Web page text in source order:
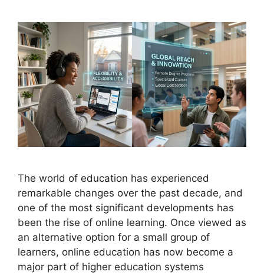
The world of education has experienced
remarkable changes over the past decade, and
one of the most significant developments has
been the rise of online learning. Once viewed as
an alternative option for a small group of
learners, online education has now become a
major part of higher education systems